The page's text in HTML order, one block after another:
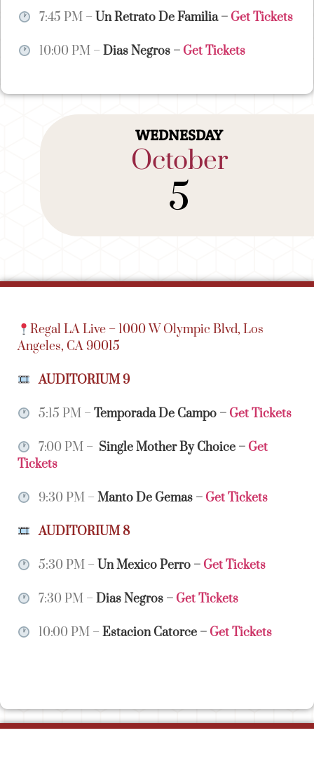
7:45 PM – Un Retrato De Familia–Get Tickets
10:00 PM –Dias Negros –Get Tickets
WEDNESDAY
October
5
Regal LA Live – 1000 W Olympic Blvd,Los
Angeles, CA 90015
AUDITORIUM 9
5:15 PM –Temporada De Campo –Get Tickets
7:00 PM – Single Mother By Choice –Get
Tickets
9:30 PM –Manto De Gemas –Get Tickets
AUDITORIUM 8
5:30 PM – Un Mexico Perro –Get Tickets
7:30 PM –Dias Negros –Get Tickets
10:00 PM –Estacion Catorce –Get Tickets